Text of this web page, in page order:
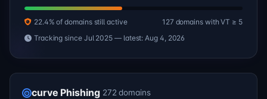
22.4% of domains still active
127 domains with VT ≥ 5
Tracking since Jul 2025 — latest: Aug 4, 2026
curve Phishing 272 domains